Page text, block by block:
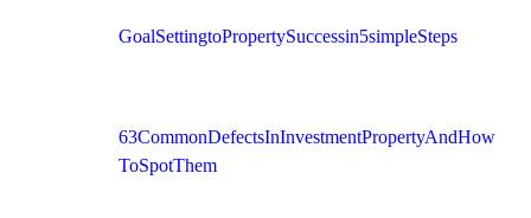
Goal Setting to Property Success in 5 simple Steps
63 Common Defects In Investment Property And How
To Spot Them